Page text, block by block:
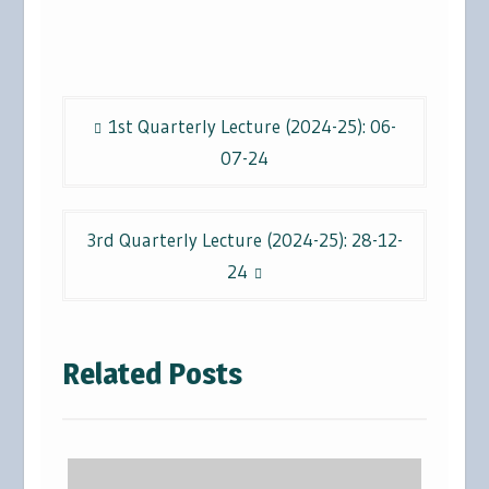
1st Quarterly Lecture (2024-25): 06-
07-24
3rd Quarterly Lecture (2024-25): 28-12-
24
Related Posts